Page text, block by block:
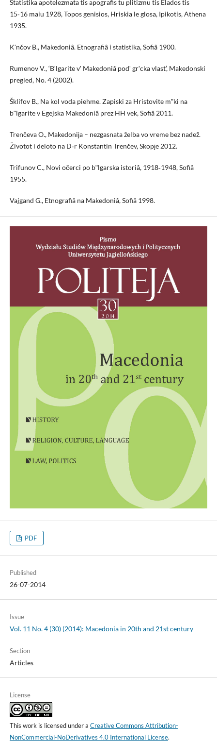
Statistika apotelezmata tis apografis tu plitizmu tis Elados tis
15‑16 maiu 1928, Topos genisios, Hriskia le glosa, Ipikotis, Athena
1935.
Kʹnčov B., Makedoniâ. Etnografiâ i statistika, Sofiâ 1900.
Rumenov V., ‘Bʹlgarite vʹ Makedoniâ podʹ grʹcka vlast’, Makedonski
pregled, No. 4 (2002).
Šklifov B., Na kol voda piehme. Zapiski za Hristovite mʺki na
bʺlgarite v Egejska Makedoniâ prez HH vek, Sofiâ 2011.
Trenčeva O., Makedoniјa – nezgasnata želba vo vreme bez nadež.
Životot i deloto na D‑r Konstantin Trenčev, Skopјe 2012.
Trifunov C., Novi očerci po bʺlgarska istoriâ, 1918‑1948, Sofiâ
1955.
Vajgand G., Etnografiâ na Makedoniâ, Sofiâ 1998.
PDF
Published
26-07-2014
Issue
Vol. 11 No. 4 (30) (2014): Macedonia in 20th and 21st century
Section
Articles
License
This work is licensed under a Creative Commons Attribution-
NonCommercial-NoDerivatives 4.0 International License.